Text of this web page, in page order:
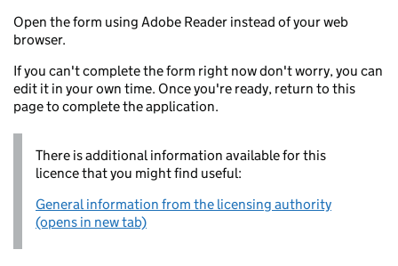
Open the form using Adobe Reader instead of your web
browser.
If you can't complete the form right now don't worry, you can
edit it in your own time. Once you're ready, return to this
page to complete the application.
There is additional information available for this
licence that you might find useful:
General information from the licensing authority
(opens in new tab)